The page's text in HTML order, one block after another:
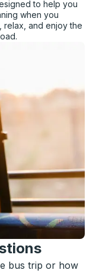
to help you
when you
relax, and enjoy the
bus trip or how